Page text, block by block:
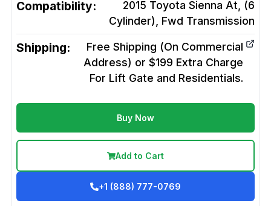
Compatibility:
2015 Toyota Sienna At, (6
Cylinder), Fwd Transmission
Shipping:
Free Shipping (On Commercial
Address) or $199 Extra Charge
For Lift Gate and Residentials.
Buy Now
Add to Cart
+1 (888) 777-0769